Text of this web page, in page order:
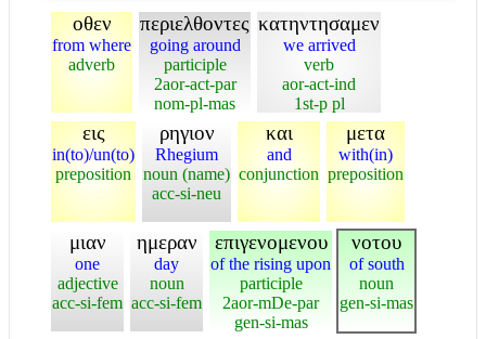
οθεν
from where
adverb
περιελθοντες
going around
participle
2aor-act-par
nom-pl-mas
κατηντησαμεν
we arrived
verb
aor-act-ind
1st-p pl
εις
in(to)/un(to)
preposition
ρηγιον
Rhegium
noun (name)
acc-si-neu
και
and
conjunction
μετα
with(in)
preposition
μιαν
one
adjective
acc-si-fem
ημεραν
day
noun
acc-si-fem
επιγενομενου
of the rising upon
participle
2aor-mDe-par
gen-si-mas
νοτου
of south
noun
gen-si-mas